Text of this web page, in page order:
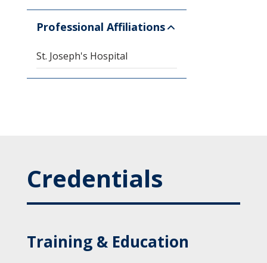
Professional Affiliations
St. Joseph's Hospital
Credentials
Training & Education